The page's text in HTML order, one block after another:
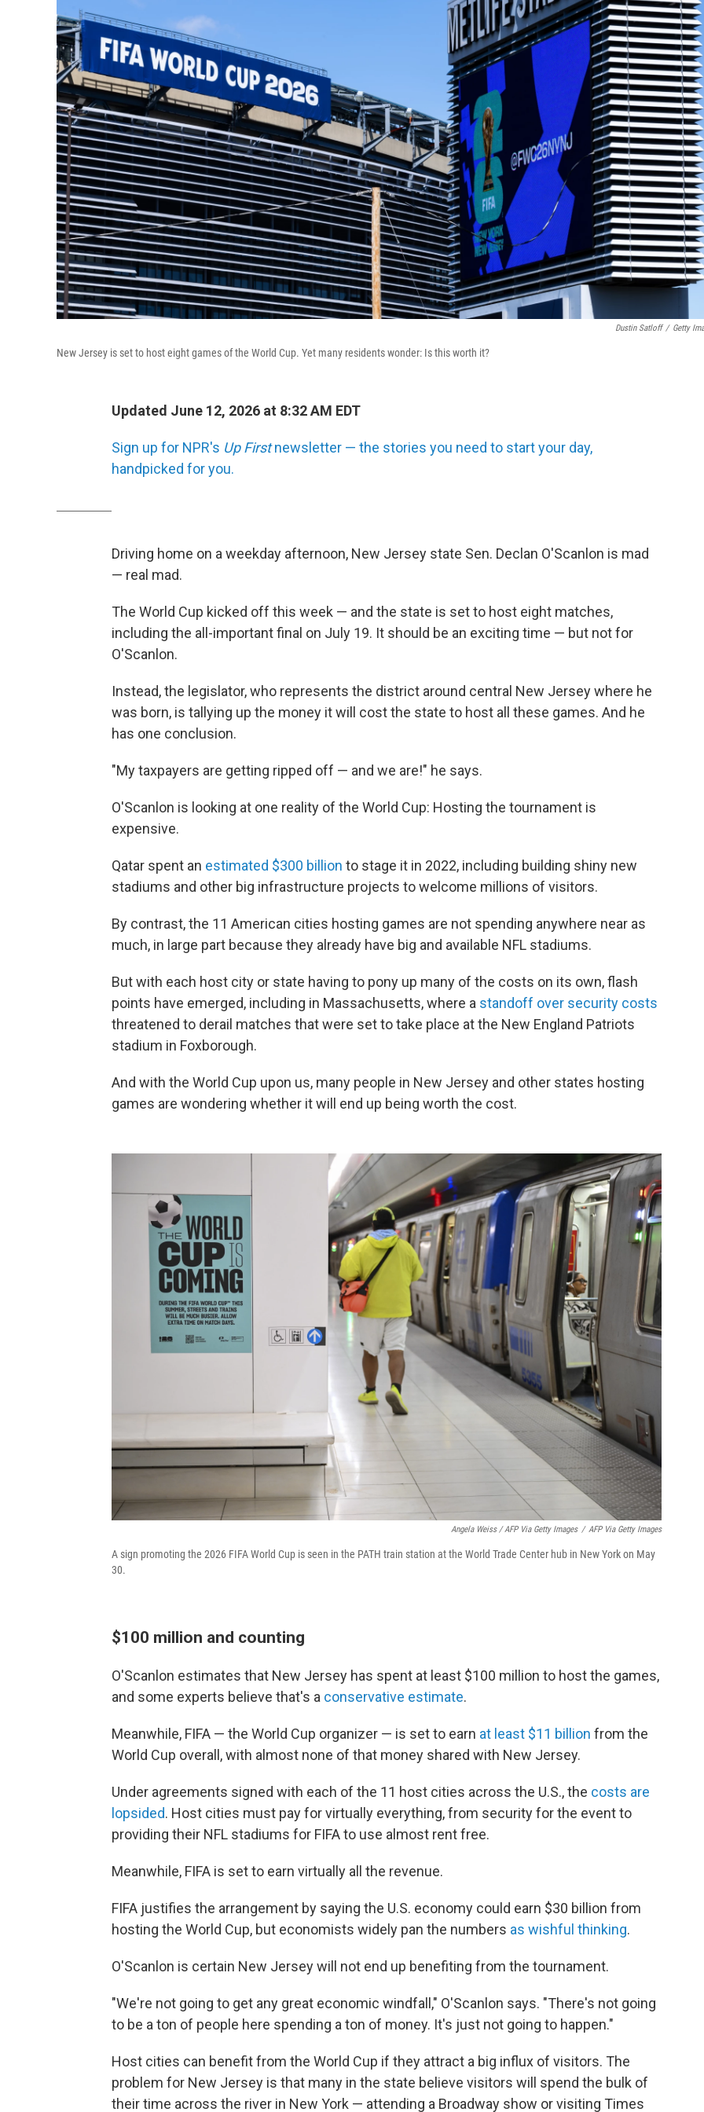
Dustin Satloff / Getty
New Jersey is set to host eight games of the World Cup. Yet many residents wonder: Is this worth it?
Updated June 12, 2026 at 8:32 AM EDT
Sign up for NPR's Up Firstnewsletter — the stories you need to start your day,
handpicked for you.
Driving home on a weekday afternoon, New Jersey state Sen. Declan O'Scanlon is mad
— real mad.
The World Cup kicked off this week — and the state is set to host eight matches,
including the all-important final on July 19. It should be an exciting time — but not for
O'Scanlon.
Instead, the legislator, who represents the district around central New Jersey where he
was born, is tallying up the money it will cost the state to host all these games. And he
has one conclusion.
"My taxpayers are getting ripped off — and we are!" he says.
O'Scanlon is looking at one reality of the World Cup: Hosting the tournament is
expensive.
Qatar spent an estimated $300 billion to stage it in 2022, including building shiny new
stadiums and other big infrastructure projects to welcome millions of visitors.
By contrast, the 11 American cities hosting games are not spending anywhere near as
much, in large part because they already have big and available NFL stadiums.
But with each host city or state having to pony up many of the costs on its own, flash
points have emerged, including in Massachusetts, where a standoff over security costs
threatened to derail matches that were set to take place at the New England Patriots
stadium in Foxborough.
And with the World Cup upon us, many people in New Jersey and other states hosting
games are wondering whether it will end up being worth the cost.
Angela Weiss / AFP Via Getty Images / AFP Via Getty Images
A sign promoting the 2026 FIFA World Cup is seen in the PATH train station at the World Trade Center hub in New York on May
30.
$100 million and counting
O'Scanlon estimates that New Jersey has spent at least $100 million to host the games,
and some experts believe that's a conservative estimate.
Meanwhile, FIFA — the World Cup organizer — is set to earn at least $11 billion from the
World Cup overall, with almost none of that money shared with New Jersey.
Under agreements signed with each of the 11 host cities across the U.S., the costs are
lopsided. Host cities must pay for virtually everything, from security for the event to
providing their NFL stadiums for FIFA to use almost rent free.
Meanwhile, FIFA is set to earn virtually all the revenue.
FIFA justifies the arrangement by saying the U.S. economy could earn $30 billion from
hosting the World Cup, but economists widely pan the numbers as wishful thinking.
O'Scanlon is certain New Jersey will not end up benefiting from the tournament.
"We're not going to get any great economic windfall," O'Scanlon says. "There's not going
to be a ton of people here spending a ton of money. It's just not going to happen."
Host cities can benefit from the World Cup if they attract a big influx of visitors. The
problem for New Jersey is that many in the state believe visitors will spend the bulk of
their time across the river in New York — attending a Broadway show or visiting Times